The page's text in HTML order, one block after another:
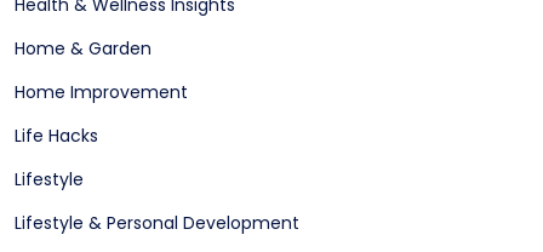
Home & Garden
Home Improvement
Life Hacks
Lifestyle
Lifestyle & Personal Development